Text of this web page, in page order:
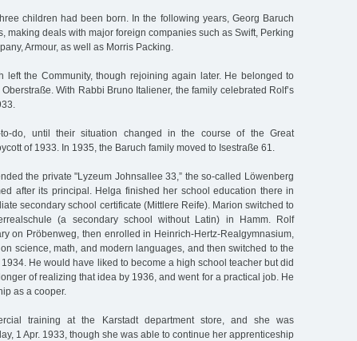
children had been born. In the following years, Georg Baruch
making deals with major foreign companies such as Swift, Perking
Armour, as well as Morris Packing.
left the Community, though rejoining again later. He belonged to
With Rabbi Bruno Italiener, the family celebrated Rolf’s
do, until their situation changed in the course of the Great
of 1933. In 1935, the Baruch family moved to Isestraße 61.
the private "Lyzeum Johnsallee 33,” the so-called Löwenberg
after its principal. Helga finished her school education there in
secondary school certificate (Mittlere Reife). Marion switched to
(a secondary school without Latin) in Hamm. Rolf
on Pröbenweg, then enrolled in Heinrich-Hertz-Realgymnasium,
science, math, and modern languages, and then switched to the
He would have liked to become a high school teacher but did
of realizing that idea by 1936, and went for a practical job. He
as a cooper.
training at the Karstadt department store, and she was
1 Apr. 1933, though she was able to continue her apprenticeship